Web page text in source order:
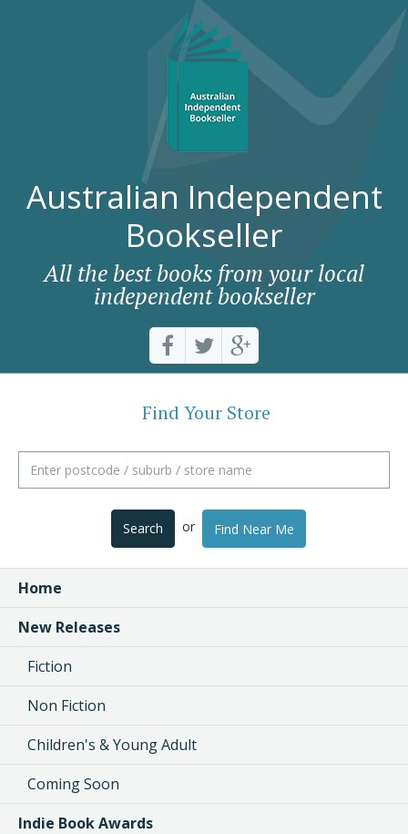
Australian Independent
Bookseller
All the best books from your local
independent bookseller
Find Your Store
Search or Find Near Me
Home
New Releases
Fiction
Non Fiction
Children's & Young Adult
Coming Soon
Indie Book Awards